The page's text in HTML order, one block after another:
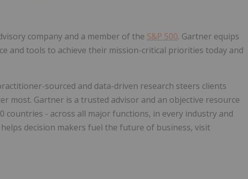
company and a member of the S&P 500. Gartner equips
and tools to achieve their mission-critical priorities today and
sourced and data-driven research steers clients
most. Gartner is a trusted advisor and an objective resource
- across all major functions, in every industry and
decision makers fuel the future of business, visit